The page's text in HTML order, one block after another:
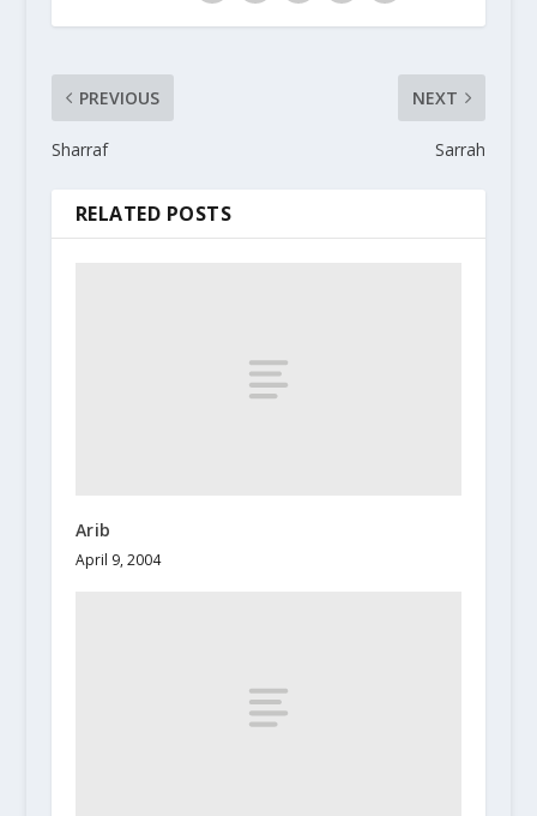
PREVIOUS
Sharraf
NEXT
Sarrah
RELATED POSTS
Arib
April 9, 2004